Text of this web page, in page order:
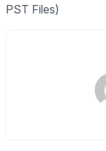
PST Files)